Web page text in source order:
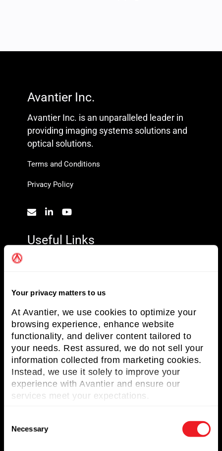
Your privacy matters to us
At Avantier, we use cookies to optimize your
browsing experience, enhance website
functionality, and deliver content tailored to
your needs. Rest assured, we do not sell your
information collected from marketing cookies.
Instead, we use it solely to improve your
experience with Avantier and ensure our
services meet your expectations.
Necessary
Avantier Inc.
Avantier Inc. is an unparalleled leader in
providing imaging systems solutions and
optical solutions.
Terms and Conditions
Privacy Policy
Useful Links
Resources
Contact us
Request for Quote
Newsletter